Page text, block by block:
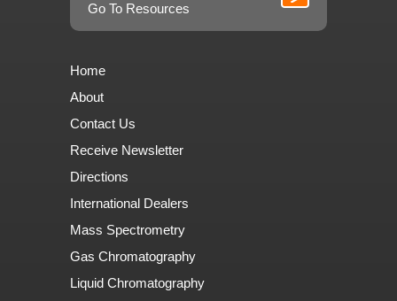
Go To Resources
Home
About
Contact Us
Receive Newsletter
Directions
International Dealers
Mass Spectrometry
Gas Chromatography
Liquid Chromatography